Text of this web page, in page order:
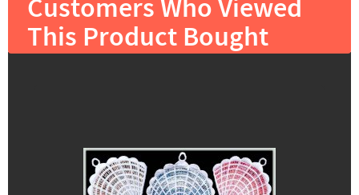
Customers Who Viewed
This Product Bought